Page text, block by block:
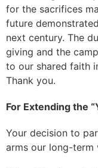
for the sacrifices
future
next century. The
giving and the
to our shared faith
Thank you.
For Extending the
Your decision to
arms our long-term